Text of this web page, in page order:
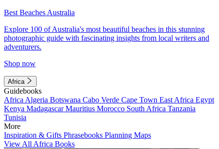
Best Beaches Australia
Explore 100 of Australia's most beautiful beaches in this stunning
photographic guide with fascinating insights from local writers and
adventurers.
Shop now
Africa
Guidebooks
Africa Algeria Botswana Cabo Verde Cape Town East Africa Egypt
Kenya MadagascarMauritius Morocco South Africa Tanzania
Tunisia
More
Inspiration & Gifts Phrasebooks Planning Maps
View All Africa Books